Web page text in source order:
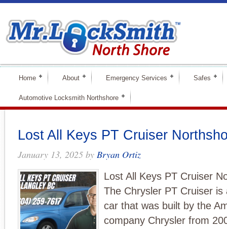
Home About Emergency Services Safes
Automotive Locksmith Northshore
Lost All Keys PT Cruiser
January 13, 2025 by Bryan Ortiz
Lost All Keys PT Cruiser
The Chrysler PT Cruiser is
car that was built by the
company Chrysler from